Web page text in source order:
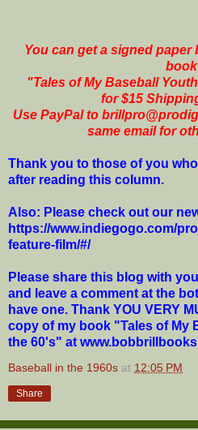
You can get a signed
book
"Tales of My Baseball
for $15
Use PayPal to
same email for
Thank you to those of you
after reading this column.
Also: Please check out our
https://www.indiegogo.com/
feature-film/#/
Please share this blog with
and leave a comment at the
have one. Thank YOU VERY
copy of my book "Tales of My
the 60's" at
Baseball in the 1960s at 12:05 PM
Share